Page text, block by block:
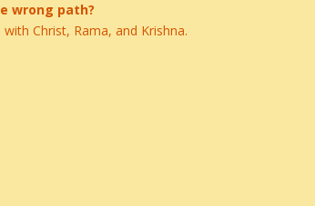
wrong path?
Christ, Rama, and Krishna.